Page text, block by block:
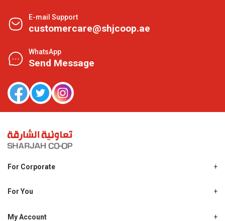
E-mail Support
customercare@shjcoop.ae
WhatsApp
Send Message
For Corporate
Shjcoop.ae
For You
Promotions
My Account